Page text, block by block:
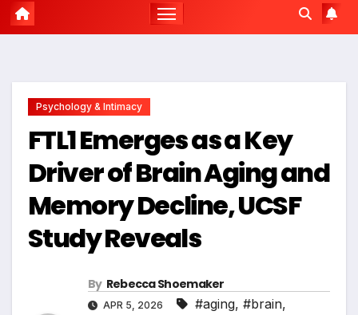
Psychology & Intimacy
FTL1 Emerges as a Key
Driver of Brain Aging and
Memory Decline, UCSF
Study Reveals
By Rebecca Shoemaker
APR 5, 2026 #aging, #brain,